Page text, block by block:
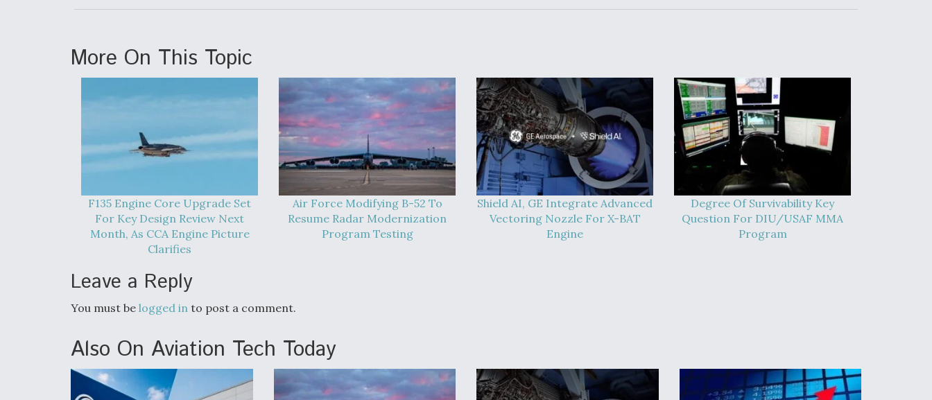
More On This Topic
F135 Engine Core Upgrade Set
For Key Design Review Next
Month, As CCA Engine Picture
Clarifies
Air Force Modifying B-52 To
Resume Radar Modernization
Program Testing
Shield AI, GE Integrate Advanced
Vectoring Nozzle For X-BAT
Engine
Degree Of Survivability Key
Question For DIU/USAF MMA
Program
Leave a Reply
You must be logged in to post a comment.
Also On Aviation Tech Today